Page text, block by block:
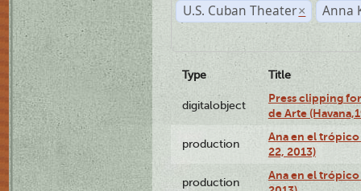
U.S. Cuban Theater × Anna
Type Title
digitalobject
Press clipping
de Arte
production
Ana en el
22, 2013)
production
Ana en el